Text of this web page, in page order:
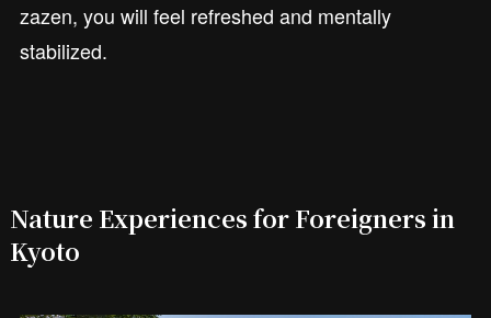
zazen, you will feel refreshed and mentally
stabilized.
Nature Experiences for Foreigners in
Kyoto